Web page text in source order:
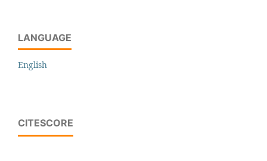
LANGUAGE
English
CITESCORE